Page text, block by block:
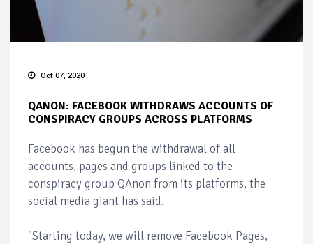
Oct 07, 2020
QANON: FACEBOOK WITHDRAWS ACCOUNTS OF
CONSPIRACY GROUPS ACROSS PLATFORMS
Facebook has begun the withdrawal of all
accounts, pages and groups linked to the
conspiracy group QAnon from its platforms, the
social media giant has said.
"Starting today, we will remove Facebook Pages,